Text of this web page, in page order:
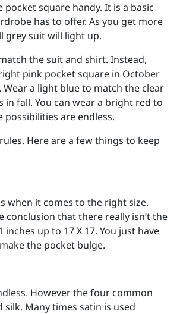
square handy. It is a basic
has to offer. As you get more
grey suit will light up.
the suit and shirt. Instead,
pink pocket square in October
a light blue to match the clear
fall. You can wear a bright red to
are endless.
Here are a few things to keep
when it comes to the right size.
conclusion that there really isn’t the
up to 17 X 17. You just have
the pocket bulge.
However the four common
Many times satin is used